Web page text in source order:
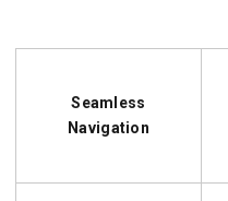
Seamless
Navigation